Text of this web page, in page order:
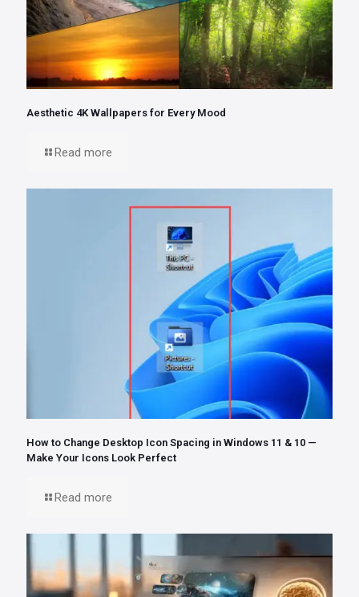
Aesthetic 4K Wallpapers for Every Mood
Read more
How to Change Desktop Icon Spacing in Windows 11 & 10 —
Make Your Icons Look Perfect
Read more